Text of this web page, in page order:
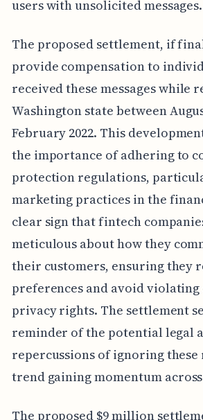
users with unsolicited messages.
The proposed settlement, if
provide compensation to
received these messages while
Washington state between
February 2022. This
the importance of adhering to
protection regulations,
marketing practices in the
clear sign that fintech
meticulous about how they
their customers, ensuring they
preferences and avoid violating
privacy rights. The settlement
reminder of the potential legal
repercussions of ignoring
trend gaining momentum
The proposed $9 million